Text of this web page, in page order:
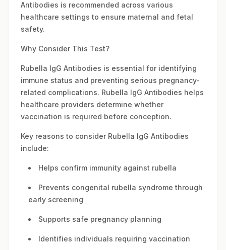
Antibodies is recommended across various
healthcare settings to ensure maternal and fetal
safety.
Why Consider This Test?
Rubella IgG Antibodies is essential for identifying
immune status and preventing serious pregnancy-
related complications. Rubella IgG Antibodies helps
healthcare providers determine whether
vaccination is required before conception.
Key reasons to consider Rubella IgG Antibodies
include:
Helps confirm immunity against rubella
Prevents congenital rubella syndrome through
early screening
Supports safe pregnancy planning
Identifies individuals requiring vaccination